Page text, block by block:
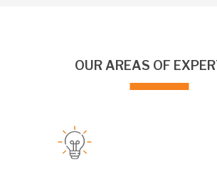
OUR AREAS OF